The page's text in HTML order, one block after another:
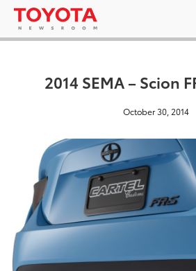
2014 SEMA – Scion
October 30, 2014